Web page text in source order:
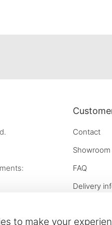
to make your
Contact
Showroom
FAQ
Delivery